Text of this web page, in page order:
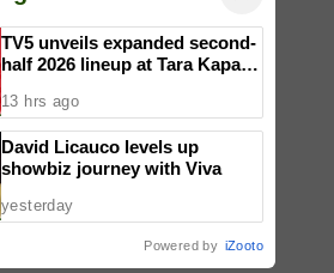
TV5 unveils expanded second-
half 2026 lineup at Tara Kapatid
13 hrs ago
David Licauco levels up
showbiz journey with Viva
yesterday
Powered by iZooto